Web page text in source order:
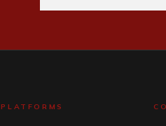
PLATFORMS